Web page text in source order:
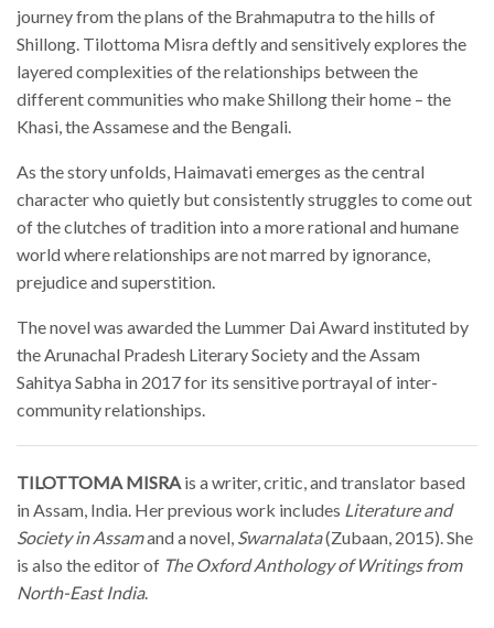
journey from the plans of the Brahmaputra to the hills of
Shillong. Tilottoma Misra deftly and sensitively explores the
layered complexities of the relationships between the
different communities who make Shillong their home – the
Khasi, the Assamese and the Bengali.
As the story unfolds, Haimavati emerges as the central
character who quietly but consistently struggles to come out
of the clutches of tradition into a more rational and humane
world where relationships are not marred by ignorance,
prejudice and superstition.
The novel was awarded the Lummer Dai Award instituted by
the Arunachal Pradesh Literary Society and the Assam
Sahitya Sabha in 2017 for its sensitive portrayal of inter-
community relationships.
TILOTTOMA MISRA is a writer, critic, and translator based
in Assam, India. Her previous work includes Literature and
Society in Assamand a novel, Swarnalata(Zubaan, 2015). She
is also the editor of The Oxford Anthology of Writings from
North-East India.